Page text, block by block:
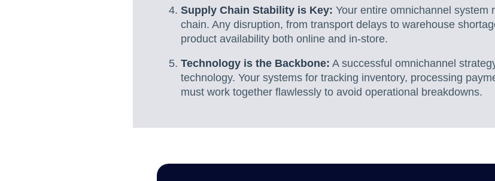
Supply Chain Stability is Key: Your entire omnichannel system
chain. Any disruption, from transport delays to warehouse
product availability both online and in-store.
Technology is the Backbone: A successful omnichannel
technology. Your systems for tracking inventory, processing
must work together flawlessly to avoid operational breakdowns.